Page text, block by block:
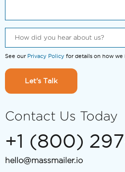
See our Privacy Policy for details on how
Let's Talk
Contact Us Today
+1 (800)
hello@massmailer.io